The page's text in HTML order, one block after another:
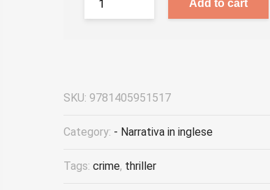
Add to cart
SKU: 9781405951517
Category: - Narrativa in inglese
Tags: crime, thriller